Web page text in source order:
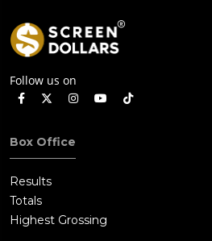
Follow us on
Box Office
Results
Totals
Highest Grossing